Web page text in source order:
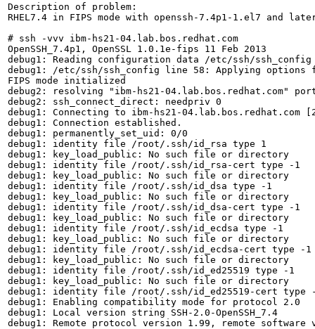
Description of problem:
RHEL7.4 in FIPS mode with openssh-7.4p1-1.el7 and
# ssh -vvv ibm-hs21-04.lab.bos.redhat.com
OpenSSH_7.4p1, OpenSSL 1.0.1e-fips 11 Feb 2013
debug1: Reading configuration data /etc/ssh/ssh_config
debug1: /etc/ssh/ssh_config line 58: Applying options
FIPS mode initialized
debug2: resolving "ibm-hs21-04.lab.bos.redhat.com"
debug2: ssh_connect_direct: needpriv 0
debug1: Connecting to ibm-hs21-
debug1: Connection established.
debug1: permanently_set_uid: 0/0
debug1: identity file /root/.ssh/id_rsa type 1
debug1: key_load_public: No such file or directory
debug1: identity file /root/.ssh/id_rsa-cert type -1
debug1: key_load_public: No such file or directory
debug1: identity file /root/.ssh/id_dsa type -1
debug1: key_load_public: No such file or directory
debug1: identity file /root/.ssh/id_dsa-cert type -1
debug1: key_load_public: No such file or directory
debug1: identity file /root/.ssh/id_ecdsa type -1
debug1: key_load_public: No such file or directory
debug1: identity file /root/.ssh/id_ecdsa-cert type -1
debug1: key_load_public: No such file or directory
debug1: identity file /root/.ssh/id_ed25519 type -1
debug1: key_load_public: No such file or directory
debug1: identity file /root/.ssh/id_ed25519-cert type
debug1: Enabling compatibility mode for protocol 2.0
debug1: Local version string SSH-2.0-OpenSSH_7.4
debug1: Remote protocol version 1.99, remote software